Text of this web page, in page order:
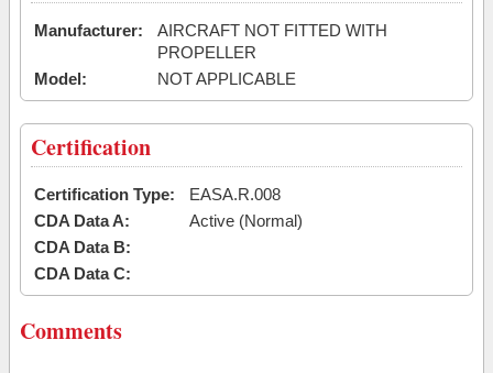
Manufacturer:
AIRCRAFT NOT FITTED WITH
PROPELLER
Model:
NOT APPLICABLE
Certification
Certification Type:
EASA.R.008
CDA Data A:
Active (Normal)
CDA Data B:
CDA Data C:
Comments